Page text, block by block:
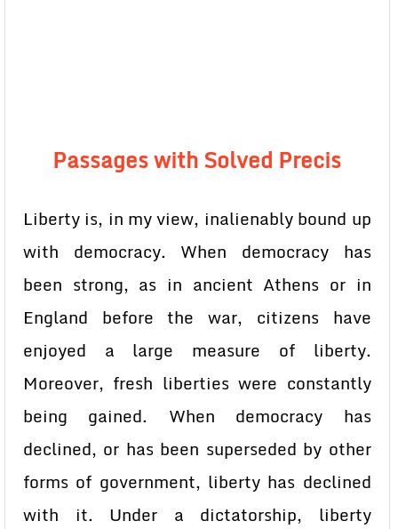
Passages with Solved Precis
Liberty is, in my view, inalienably bound up
with democracy. When democracy has
been strong, as in ancient Athens or in
England before the war, citizens have
enjoyed a large measure of liberty.
Moreover, fresh liberties were constantly
being gained. When democracy has
declined, or has been superseded by other
forms of government, liberty has declined
with it. Under a dictatorship, liberty